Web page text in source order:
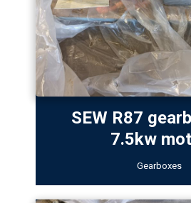
SEW R87
7.5kw
Gearboxes